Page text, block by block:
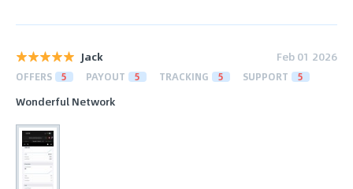
Jack Feb 01 2026
OFFERS 5 PAYOUT 5 TRACKING 5 SUPPORT 5
Wonderful Network